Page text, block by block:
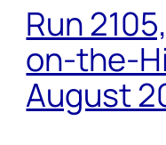
Run
on-the-
August